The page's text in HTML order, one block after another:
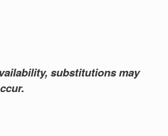
substitutions may